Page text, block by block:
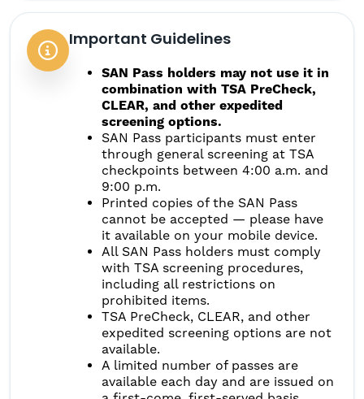
Important Guidelines
SAN Pass holders may not use it in
combination with TSA PreCheck,
CLEAR, and other expedited
screening options.
SAN Pass participants must enter
through general screening at TSA
checkpoints between 4:00 a.m. and
9:00 p.m.
Printed copies of the SAN Pass
cannot be accepted — please have
it available on your mobile device.
All SAN Pass holders must comply
with TSA screening procedures,
including all restrictions on
prohibited items.
TSA PreCheck, CLEAR, and other
expedited screening options are not
available.
A limited number of passes are
available each day and are issued on